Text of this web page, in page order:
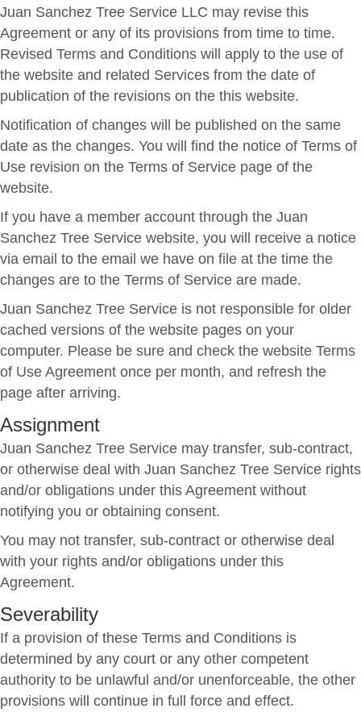
Juan Sanchez Tree Service LLC may revise this
Agreement or any of its provisions from time to time.
Revised Terms and Conditions will apply to the use of
the website and related Services from the date of
publication of the revisions on the this website.
Notification of changes will be published on the same
date as the changes. You will find the notice of Terms of
Use revision on the Terms of Service page of the
website.
If you have a member account through the Juan
Sanchez Tree Service website, you will receive a notice
via email to the email we have on file at the time the
changes are to the Terms of Service are made.
Juan Sanchez Tree Service is not responsible for older
cached versions of the website pages on your
computer. Please be sure and check the website Terms
of Use Agreement once per month, and refresh the
page after arriving.
Assignment
Juan Sanchez Tree Service may transfer, sub-contract,
or otherwise deal with Juan Sanchez Tree Service rights
and/or obligations under this Agreement without
notifying you or obtaining consent.
You may not transfer, sub-contract or otherwise deal
with your rights and/or obligations under this
Agreement.
Severability
If a provision of these Terms and Conditions is
determined by any court or any other competent
authority to be unlawful and/or unenforceable, the other
provisions will continue in full force and effect.